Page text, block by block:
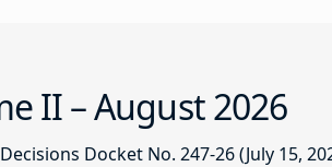
II – August 2026
Docket No. 247-26 (July 15,